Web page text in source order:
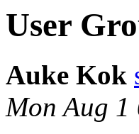
User
Auke Kok
Mon Aug